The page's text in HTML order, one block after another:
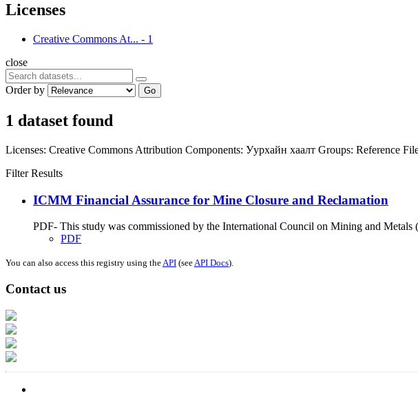
Licenses
Creative Commons At... - 1
close
Order by Go
1 dataset found
Licenses: Creative Commons Attribution Components: Уурхайн хаалт Groups: Reference
Filter Results
ICMM Financial Assurance for Mine Closure and Reclamation
PDF- This study was commissioned by the International Council on Mining and
PDF
You can also access this registry using theAPI (seeAPI Docs).
Contact us